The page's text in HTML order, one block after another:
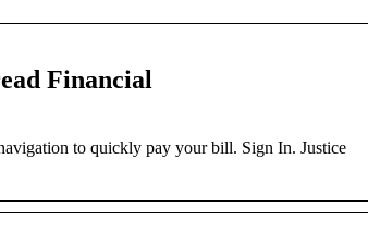
Financial
to quickly pay your bill. Sign In. Justice